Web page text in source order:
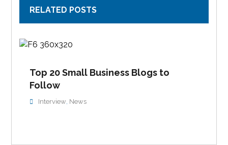
RELATED POSTS
Top 20 Small Business Blogs to
Follow
Interview, News